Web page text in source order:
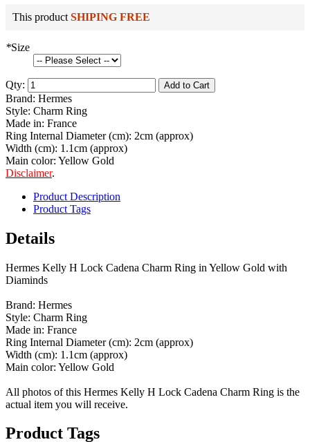
This product SHIPING FREE
*Size
Qty: Add to Cart
Brand: Hermes
Style: Charm Ring
Made in: France
Ring Internal Diameter (cm): 2cm (approx)
Width (cm): 1.1cm (approx)
Main color: Yellow Gold
Disclaimer.
Product Description
Product Tags
Details
Hermes Kelly H Lock Cadena Charm Ring in Yellow Gold with
Diaminds
Brand: Hermes
Style: Charm Ring
Made in: France
Ring Internal Diameter (cm): 2cm (approx)
Width (cm): 1.1cm (approx)
Main color: Yellow Gold
All photos of this Hermes Kelly H Lock Cadena Charm Ring is the
actual item you will receive.
Product Tags